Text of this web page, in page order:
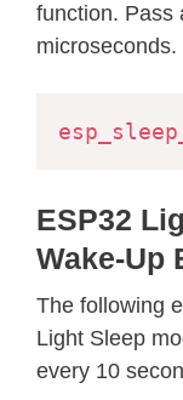
function. Pass
microseconds.
ESP32
Wake-Up
The following
Light Sleep
every 10